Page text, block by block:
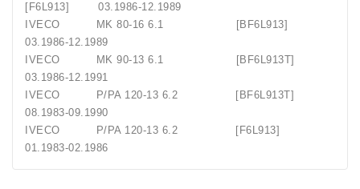
[F6L913]
03.1986-12.1989
IVECO
MK 80-16 6.1
[BF6L913]
03.1986-12.1989
IVECO
MK 90-13 6.1
[BF6L913T]
03.1986-12.1991
IVECO
P/PA 120-13 6.2
[BF6L913T]
08.1983-09.1990
IVECO
P/PA 120-13 6.2
[F6L913]
01.1983-02.1986